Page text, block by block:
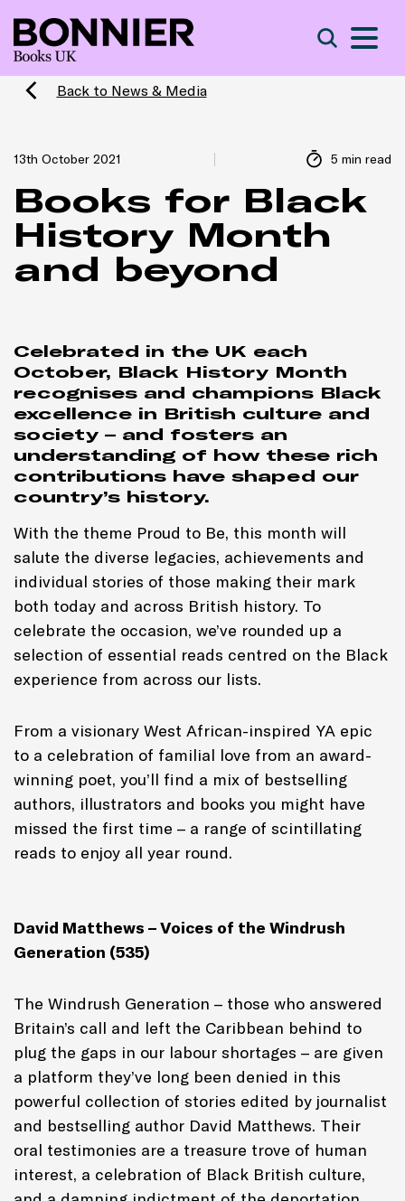
Back to News & Media
13th October 2021 5 min read
Books for Black
History Month
and beyond
Celebrated in the UK each
October, Black History Month
recognises and champions Black
excellence in British culture and
society – and fosters an
understanding of how these rich
contributions have shaped our
country’s history.
With the theme Proud to Be, this month will
salute the diverse legacies, achievements and
individual stories of those making their mark
both today and across British history. To
celebrate the occasion, we’ve rounded up a
selection of essential reads centred on the Black
experience from across our lists.
From a visionary West African-inspired YA epic
to a celebration of familial love from an award-
winning poet, you’ll find a mix of bestselling
authors, illustrators and books you might have
missed the first time – a range of scintillating
reads to enjoy all year round.
David Matthews – Voices of the Windrush
Generation (535)
The Windrush Generation – those who answered
Britain’s call and left the Caribbean behind to
plug the gaps in our labour shortages – are given
a platform they’ve long been denied in this
powerful collection of stories edited by journalist
and bestselling author David Matthews. Their
oral testimonies are a treasure trove of human
interest, a celebration of Black British culture,